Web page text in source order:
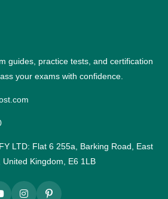
guides, practice tests, and certification
your exams with confidence.
LTD: Flat 6 255a, Barking Road, East
Kingdom, E6 1LB